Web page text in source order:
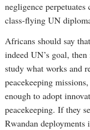
negligence
class-flying UN
Africans should say
indeed UN’s goal,
study what works and
peacekeeping
enough to adopt
peacekeeping. If they
Rwandan